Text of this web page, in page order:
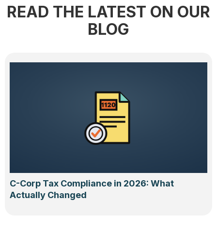
READ THE LATEST ON OUR
BLOG
C-Corp Tax Compliance in 2026: What
Actually Changed